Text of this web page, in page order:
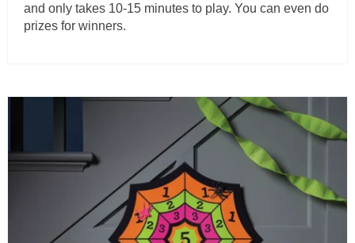
and only takes 10-15 minutes to play. You can even do
prizes for winners.